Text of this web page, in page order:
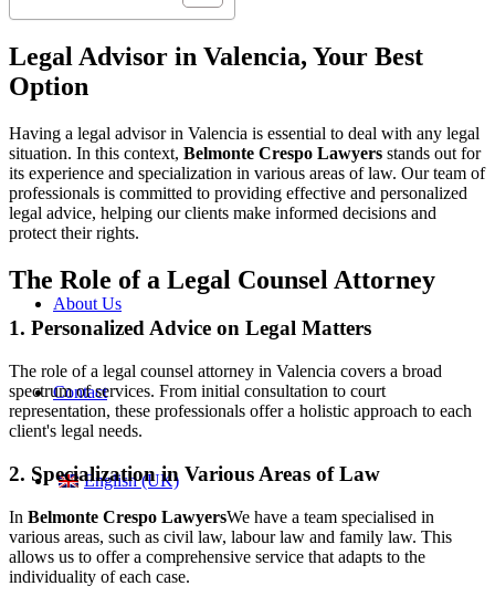
About Us
Contact
English (UK)
Legal Advisor in Valencia, Your Best
Option
Having a legal advisor in Valencia is essential to deal with any legal
situation. In this context, Belmonte Crespo Lawyers stands out for
its experience and specialization in various areas of law. Our team of
professionals is committed to providing effective and personalized
legal advice, helping our clients make informed decisions and
protect their rights.
The Role of a Legal Counsel Attorney
1. Personalized Advice on Legal Matters
The role of a legal counsel attorney in Valencia covers a broad
spectrum of services. From initial consultation to court
representation, these professionals offer a holistic approach to each
client's legal needs.
2. Specialization in Various Areas of Law
In Belmonte Crespo LawyersWe have a team specialised in
various areas, such as civil law, labour law and family law. This
allows us to offer a comprehensive service that adapts to the
individuality of each case.